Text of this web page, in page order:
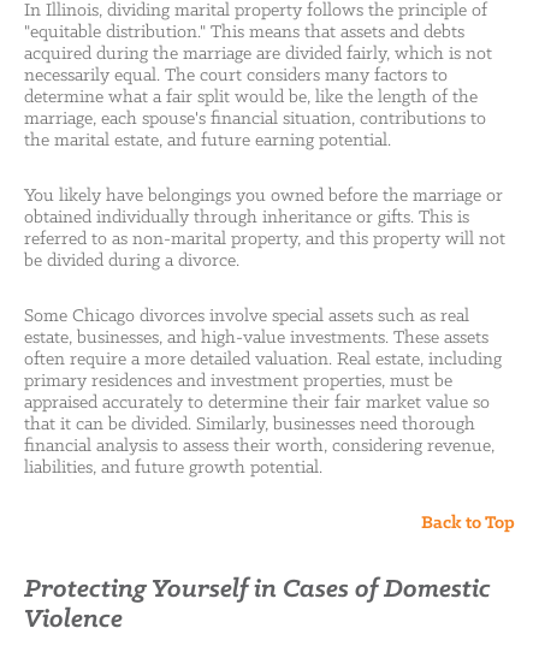
In Illinois, dividing marital property follows the principle of
"equitable distribution." This means that assets and debts
acquired during the marriage are divided fairly, which is not
necessarily equal. The court considers many factors to
determine what a fair split would be, like the length of the
marriage, each spouse's financial situation, contributions to
the marital estate, and future earning potential.
You likely have belongings you owned before the marriage or
obtained individually through inheritance or gifts. This is
referred to as non-marital property, and this property will not
be divided during a divorce.
Some Chicago divorces involve special assets such as real
estate, businesses, and high-value investments. These assets
often require a more detailed valuation. Real estate, including
primary residences and investment properties, must be
appraised accurately to determine their fair market value so
that it can be divided. Similarly, businesses need thorough
financial analysis to assess their worth, considering revenue,
liabilities, and future growth potential.
Back to Top
Protecting Yourself in Cases of Domestic
Violence